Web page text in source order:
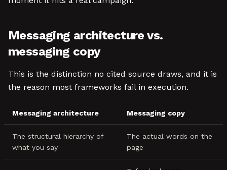
Messaging architecture vs.
messaging copy
This is the distinction no cited source draws, and it is
the reason most frameworks fail in execution.
Messaging architecture Messaging copy
The structural hierarchy of
what you say
The actual words on the
page